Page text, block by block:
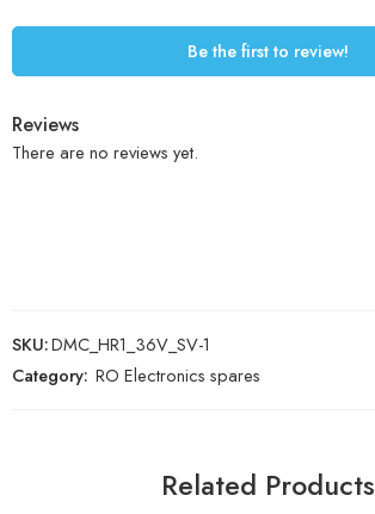
Be the first to review!
Reviews
There are no reviews yet.
SKU:DMC_HR1_36V_SV-1
Category: RO Electronics spares
Related Products